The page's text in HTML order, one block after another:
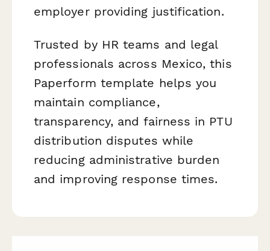
employer providing justification.
Trusted by HR teams and legal
professionals across Mexico, this
Paperform template helps you
maintain compliance,
transparency, and fairness in PTU
distribution disputes while
reducing administrative burden
and improving response times.